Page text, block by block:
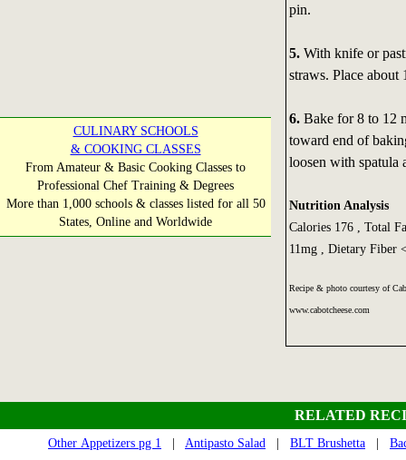
CULINARY SCHOOLS
& COOKING CLASSES
From Amateur & Basic Cooking Classes to
Professional Chef Training & Degrees
More than 1,000 schools & classes listed for all 50
States, Online and Worldwide
pin.
5. With knife or
straws. Place about
6. Bake for 8 to 12
toward end of
loosen with spatula
Nutrition Analysis
Calories 176 , Total
11mg , Dietary Fiber
Recipe & photo courtesy of
www.cabotcheese.com
RELATED
Other Appetizers pg 1 Antipasto Salad BLT Brushetta